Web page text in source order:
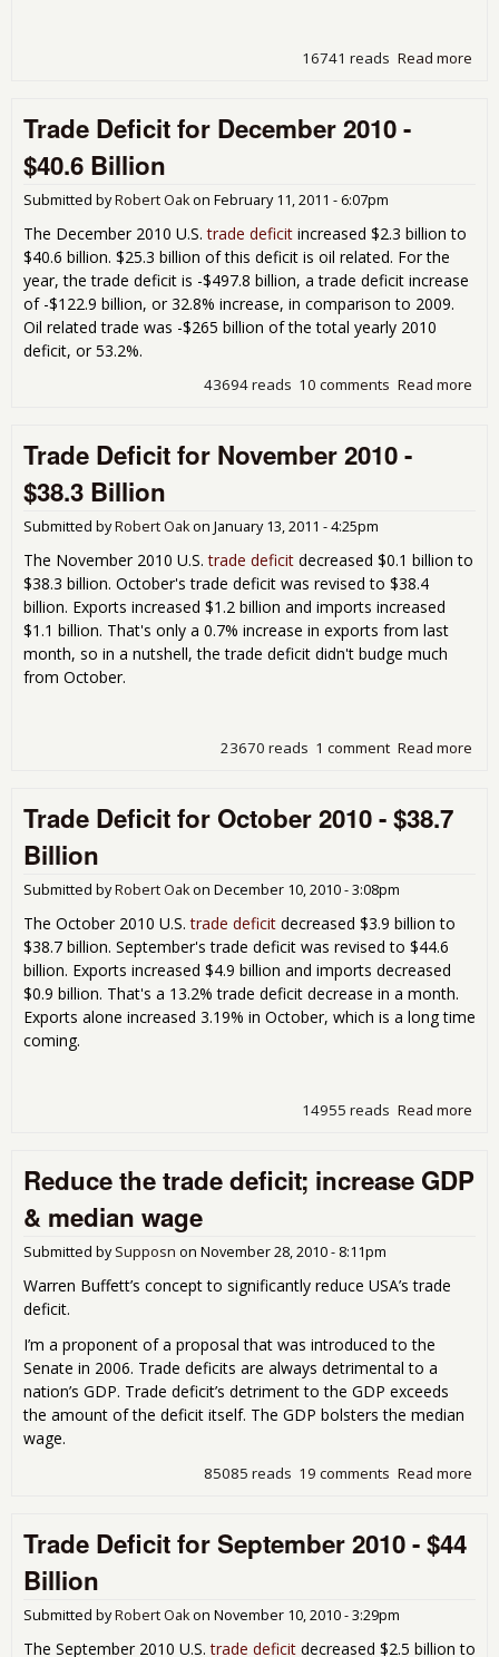
Read more
16741 reads
Trade Deficit for December 2010 -
$40.6 Billion
Submitted byRobert Oakon February 11, 2011 - 6:07pm
The December 2010 U.S.trade deficit increased $2.3 billion to
$40.6 billion. $25.3 billion of this deficit is oil related. For the
year, the trade deficit is -$497.8 billion, a trade deficit increase
of -$122.9 billion, or 32.8% increase, in comparison to 2009.
Oil related trade was -$265 billion of the total yearly 2010
deficit, or 53.2%.
Read more
10 comments
43694 reads
Trade Deficit for November 2010 -
$38.3 Billion
Submitted byRobert Oakon January 13, 2011 - 4:25pm
The November 2010 U.S.trade deficit decreased $0.1 billion to
$38.3 billion. October's trade deficit was revised to $38.4
billion. Exports increased $1.2 billion and imports increased
$1.1 billion. That's only a 0.7% increase in exports from last
month, so in a nutshell, the trade deficit didn't budge much
from October.
Read more
1 comment
23670 reads
Trade Deficit for October 2010 - $38.7
Billion
Submitted byRobert Oakon December 10, 2010 - 3:08pm
The October 2010 U.S.trade deficit decreased $3.9 billion to
$38.7 billion. September's trade deficit was revised to $44.6
billion. Exports increased $4.9 billion and imports decreased
$0.9 billion. That's a 13.2% trade deficit decrease in a month.
Exports alone increased 3.19% in October, which is a long time
coming.
Read more
for
14955 reads
Reduce the trade deficit; increase GDP
& median wage
Submitted bySupposn on November 28, 2010 - 8:11pm
Warren Buffett’s concept to significantly reduce USA’s trade
deficit.
I’m a proponent of a proposal that was introduced to the
Senate in 2006. Trade deficits are always detrimental to a
nation’s GDP. Trade deficit’s detriment to the GDP exceeds
the amount of the deficit itself. The GDP bolsters the median
wage.
Read more
19 comments
85085 reads
Trade Deficit for September 2010 - $44
Billion
Submitted byRobert Oakon November 10, 2010 - 3:29pm
The September 2010 U.S.trade deficit decreased $2.5 billion to